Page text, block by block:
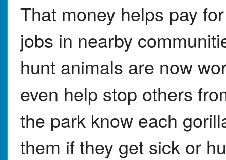
That money helps pay
jobs in nearby
hunt animals are now
even help stop others
the park know each
them if they get sick or